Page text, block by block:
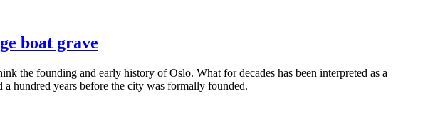
boat grave
the founding and early history of Oslo. What for decades has been interpreted as a
a hundred years before the city was formally founded.